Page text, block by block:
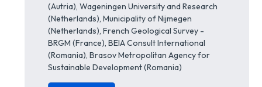
(Autria), Wageningen University and Research
(Netherlands), Municipality of Nijmegen
(Netherlands), French Geological Survey -
BRGM (France), BEIA Consult International
(Romania), Brasov Metropolitan Agency for
Sustainable Development (Romania)